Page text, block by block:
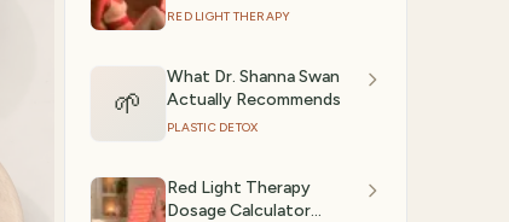
(2026)
RED LIGHT THERAPY
🌱
What Dr. Shanna Swan
Actually Recommends
PLASTIC DETOX
Red Light Therapy
Dosage Calculator